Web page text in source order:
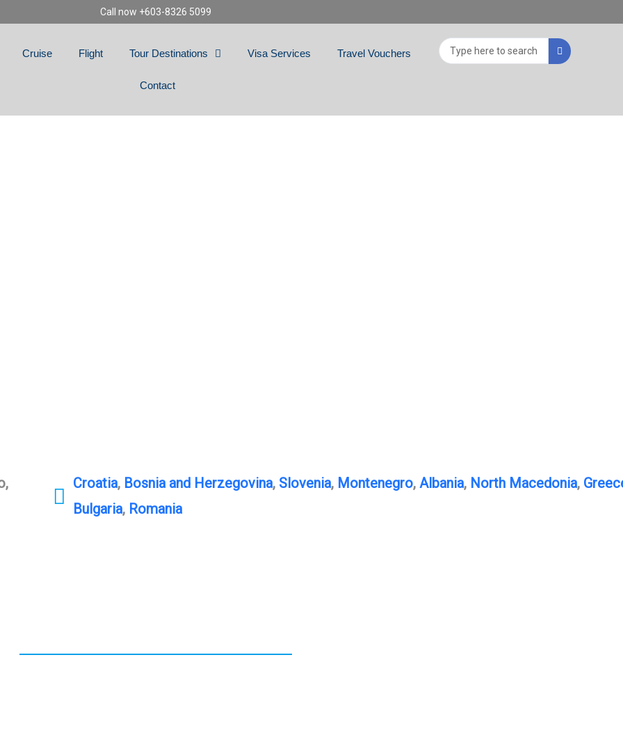
Call now +603-8326 5099
Cruise Flight Tour Destinations Visa Services Travel Vouchers
Contact
Search
Croatia, Bosnia and Herzegovina, Slovenia, Montenegro, Albania, North Macedonia,
Bulgaria, Romania